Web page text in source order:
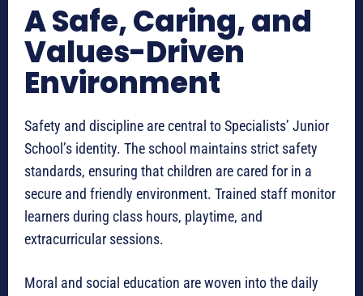
A Safe, Caring, and
Values-Driven
Environment
Safety and discipline are central to Specialists’ Junior
School’s identity. The school maintains strict safety
standards, ensuring that children are cared for in a
secure and friendly environment. Trained staff monitor
learners during class hours, playtime, and
extracurricular sessions.
Moral and social education are woven into the daily